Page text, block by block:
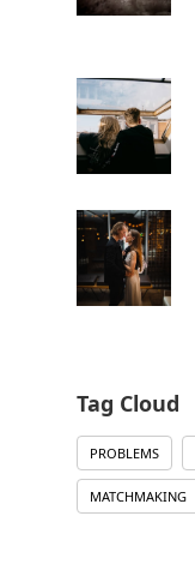
Tag Cloud
PROBLEMS
MATCHMAKING